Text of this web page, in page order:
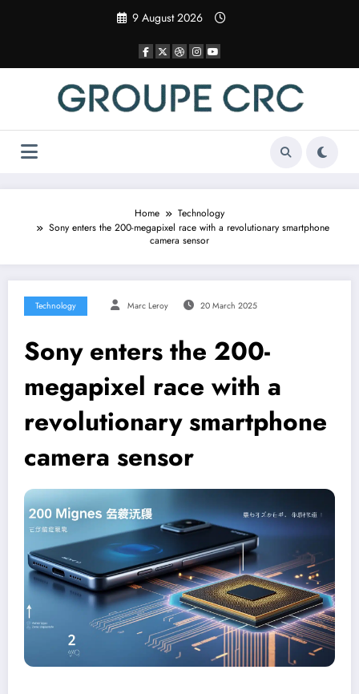
9 August 2026
Home
Technology
Sony enters the 200-megapixel race with a revolutionary smartphone
camera sensor
Technology Marc Leroy 20 March 2025
Sony enters the 200-
megapixel race with a
revolutionary smartphone
camera sensor